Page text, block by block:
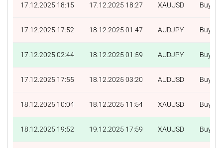
17.12.2025 18:15 17.12.2025 18:27 XAUUSD Buy
17.12.2025 17:52 18.12.2025 01:47 AUDJPY Buy
17.12.2025 02:44 18.12.2025 01:59 AUDJPY Buy
17.12.2025 17:55 18.12.2025 03:20 AUDUSD Buy
18.12.2025 10:04 18.12.2025 11:54 XAUUSD Buy
18.12.2025 19:52 19.12.2025 17:59 XAUUSD Buy